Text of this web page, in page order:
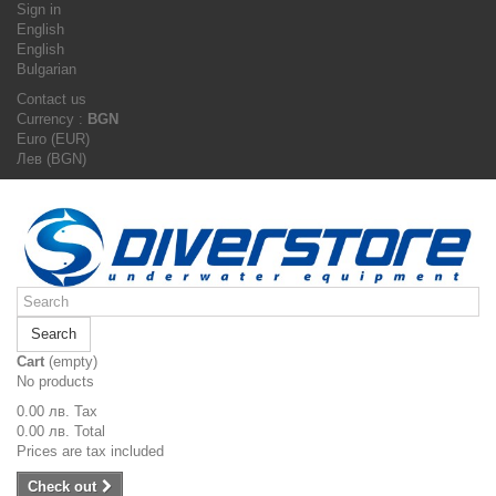
Sign in
English
English
Bulgarian
Contact us
Currency : BGN
Euro (EUR)
Лев (BGN)
Search
Cart (empty)
No products
0.00 лв. Tax
0.00 лв. Total
Prices are tax included
Check out